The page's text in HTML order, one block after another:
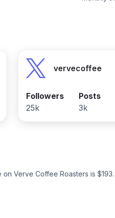
vervecoffee
Followers
25k
Posts
3k
onVerve Coffee Roasters is $193